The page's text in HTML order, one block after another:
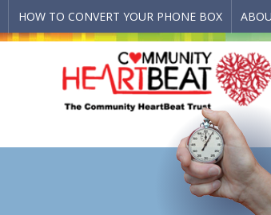
HOW TO CONVERT YOUR PHONE BOX